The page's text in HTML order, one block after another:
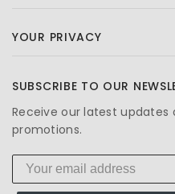
YOUR PRIVACY
SUBSCRIBE TO OUR
Receive our latest
promotions.